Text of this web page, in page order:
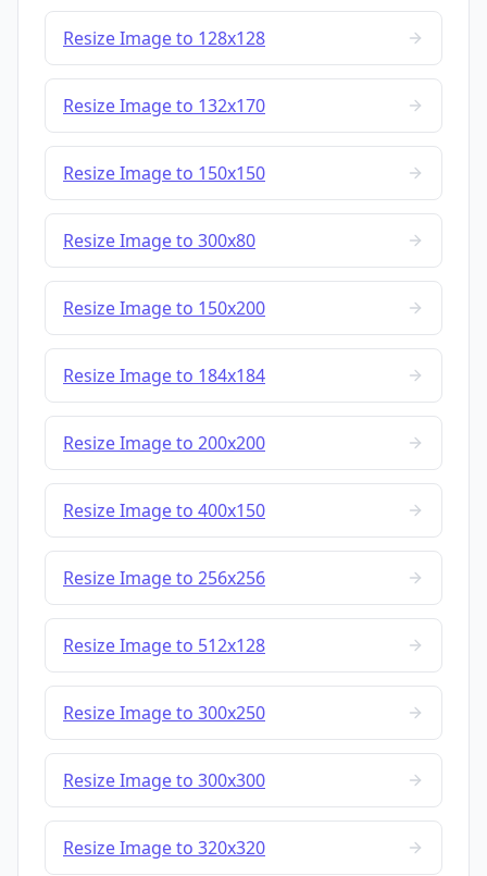
Resize Image to 128x128
Resize Image to 132x170
Resize Image to 150x150
Resize Image to 300x80
Resize Image to 150x200
Resize Image to 184x184
Resize Image to 200x200
Resize Image to 400x150
Resize Image to 256x256
Resize Image to 512x128
Resize Image to 300x250
Resize Image to 300x300
Resize Image to 320x320